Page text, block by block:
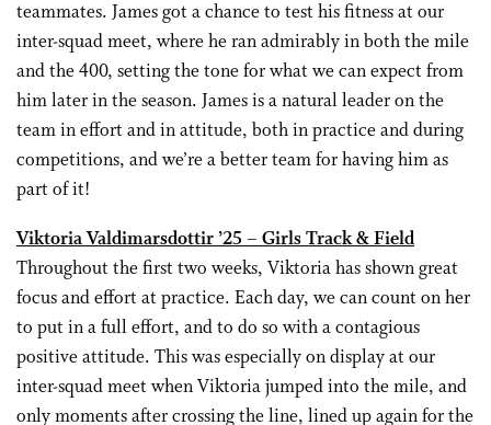
teammates. James got a chance to test his fitness at our
inter-squad meet, where he ran admirably in both the mile
and the 400, setting the tone for what we can expect from
him later in the season. James is a natural leader on the
team in effort and in attitude, both in practice and during
competitions, and we’re a better team for having him as
part of it!
Viktoria Valdimarsdottir ’25 – Girls Track & Field
Throughout the first two weeks, Viktoria has shown great
focus and effort at practice. Each day, we can count on her
to put in a full effort, and to do so with a contagious
positive attitude. This was especially on display at our
inter-squad meet when Viktoria jumped into the mile, and
only moments after crossing the line, lined up again for the